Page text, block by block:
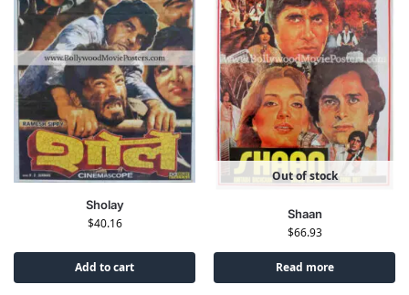
Sholay
$40.16
Add to cart
Out of stock
Shaan
$66.93
Read more